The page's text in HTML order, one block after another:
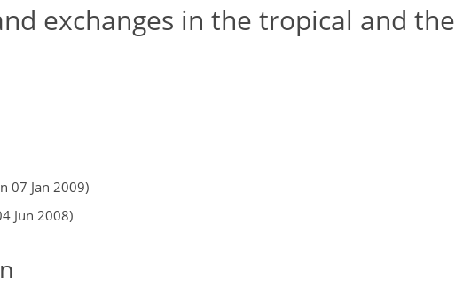
exchanges in the tropical and the
07 Jan 2009)
Jun 2008)